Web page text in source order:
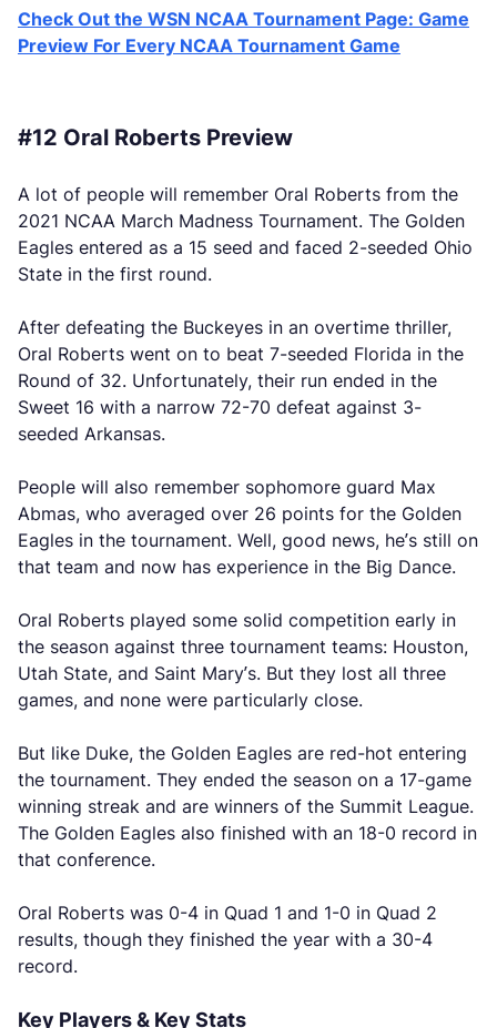
Check Out the WSN NCAA Tournament Page: Game
Preview For Every NCAA Tournament Game
#12 Oral Roberts Preview
A lot of people will remember Oral Roberts from the
2021 NCAA March Madness Tournament. The Golden
Eagles entered as a 15 seed and faced 2-seeded Ohio
State in the first round.
After defeating the Buckeyes in an overtime thriller,
Oral Roberts went on to beat 7-seeded Florida in the
Round of 32. Unfortunately, their run ended in the
Sweet 16 with a narrow 72-70 defeat against 3-
seeded Arkansas.
People will also remember sophomore guard Max
Abmas, who averaged over 26 points for the Golden
Eagles in the tournament. Well, good news, he’s still on
that team and now has experience in the Big Dance.
Oral Roberts played some solid competition early in
the season against three tournament teams: Houston,
Utah State, and Saint Mary’s. But they lost all three
games, and none were particularly close.
But like Duke, the Golden Eagles are red-hot entering
the tournament. They ended the season on a 17-game
winning streak and are winners of the Summit League.
The Golden Eagles also finished with an 18-0 record in
that conference.
Oral Roberts was 0-4 in Quad 1 and 1-0 in Quad 2
results, though they finished the year with a 30-4
record.
Key Players & Key Stats